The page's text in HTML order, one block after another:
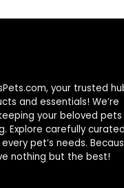
your trusted
and essentials! We’re
your beloved pets
Explore carefully
pet’s needs.
nothing but the best!